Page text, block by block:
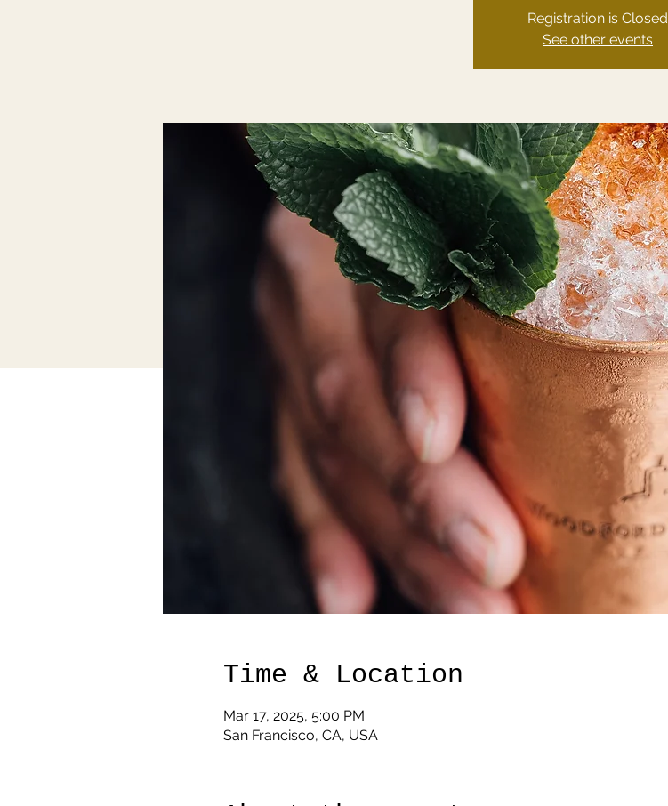
Registration is Closed
See other events
Time & Location
Mar 17, 2025, 5:00 PM
San Francisco, CA, USA